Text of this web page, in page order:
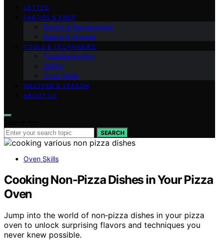
VETTED
PARTIES & PREP
Dough & Fermentation
Sauce & Cheese
TOOLS & TECHNIQUES
Troubleshooting
Safety
Oven Skills
WEATHER & SEASON
ABOUT US
SEARCH
Oven Skills
Cooking Non‑Pizza Dishes in Your Pizza
Oven
Jump into the world of non‑pizza dishes in your pizza
oven to unlock surprising flavors and techniques you
never knew possible.